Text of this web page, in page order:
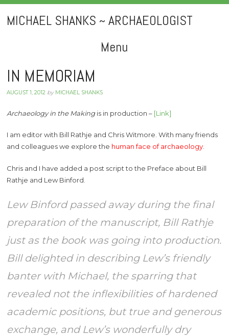
MICHAEL SHANKS ~ ARCHAEOLOGIST
Menu
Skip
to
content
IN MEMORIAM
AUGUST 1, 2012 by MICHAEL SHANKS
Archaeology in the Makingis in production – [Link]
I am editor with Bill Rathje and Chris Witmore. With many friends
and colleagues we explore the human face of archaeology
Chris and I have added a post script to the Preface about Bill
Rathje and Lew Binford.
Lew Binford passed away during the final
preparation of the manuscript, Bill Rathje
just as the book was going into production.
Bill delighted in describing Lew’s friendly
banter with Michael, the sparring that
revealed not the inflexibilities of hardened
academic positions, but true and generous
exchange, and Lew’s wonderfully dry